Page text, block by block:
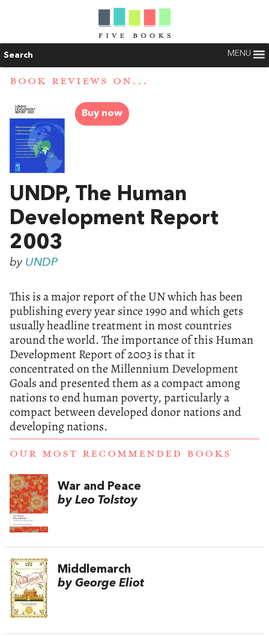
Search MENU
BOOK REVIEWS ON...
Buy now
UNDP, The Human
Development Report
2003
by UNDP
This is a major report of the UN which has been
publishing every year since 1990 and which gets
usually headline treatment in most countries
around the world. The importance of this Human
Development Report of 2003 is that it
concentrated on the Millennium Development
Goals and presented them as a compact among
nations to end human poverty, particularly a
compact between developed donor nations and
developing nations.
OUR MOST RECOMMENDED BOOKS
War and Peace
by Leo Tolstoy
Middlemarch
by George Eliot